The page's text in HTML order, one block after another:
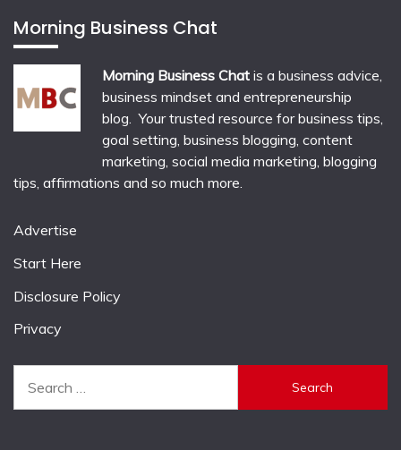
Morning Business Chat
Morning Business Chat is a business advice,
business mindset and entrepreneurship
blog. Your trusted resource for business tips,
goal setting, business blogging, content
marketing, social media marketing, blogging
tips, affirmations and so much more.
Advertise
Start Here
Disclosure Policy
Privacy
for: